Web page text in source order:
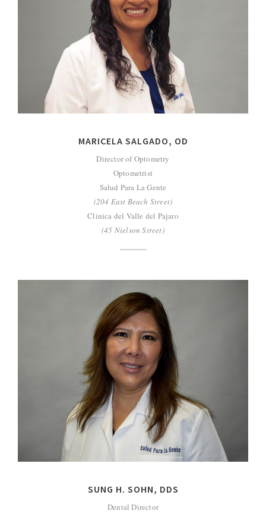
MARICELA SALGADO, OD
Director of Optometry
Optometrist
Salud Para La Gente
(204 East Beach Street)
Clinica del Valle del Pajaro
(45 Nielson Street)
SUNG H. SOHN, DDS
Dental Director